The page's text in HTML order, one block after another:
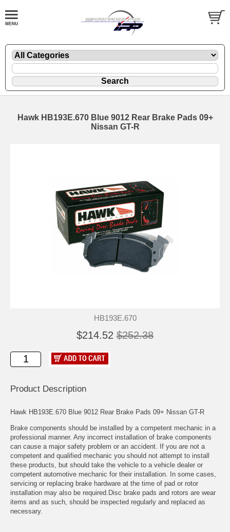
Hawk HB193E.670 Blue 9012 Rear Brake Pads 09+
Nissan GT-R
HB193E.670
$214.52 $252.38
Product Description
Hawk HB193E.670 Blue 9012 Rear Brake Pads 09+ Nissan GT-R
Brake components should be installed by a competent mechanic in a
professional manner. Any incorrect installation of brake components
can cause a major safety problem or an accident. If you are not a
competent and qualified mechanic you should not attempt to install
these products, but should take the vehicle to a vehicle dealer or
competent automotive mechanic for their installation. In some cases,
servicing or replacing brake hardware at the time of pad or rotor
installation may also be required.Disc brake pads and rotors are wear
items and as such, should be inspected regularly and replaced as
necessary.